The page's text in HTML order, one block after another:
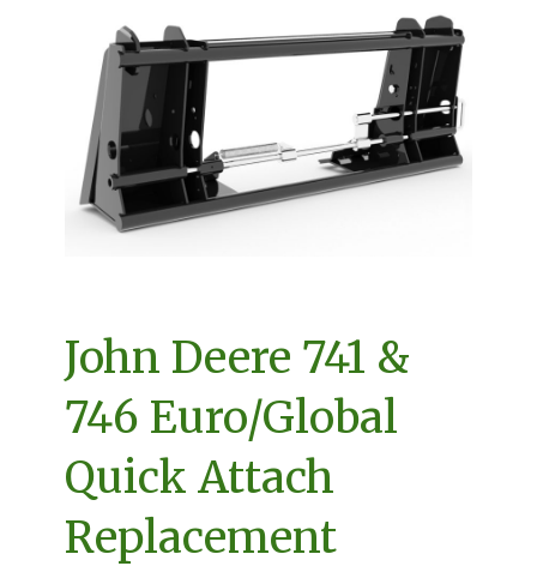
John Deere 741 &
746 Euro/Global
Quick Attach
Replacement